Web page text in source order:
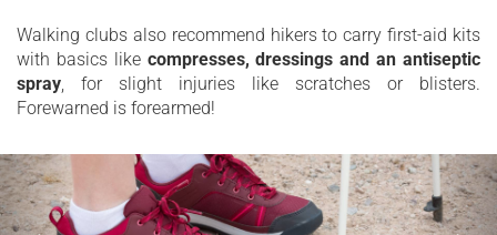
Walking clubs also recommend hikers to carry first-aid kits
with basics like compresses, dressings and an antiseptic
spray, for slight injuries like scratches or blisters.
Forewarned is forearmed!